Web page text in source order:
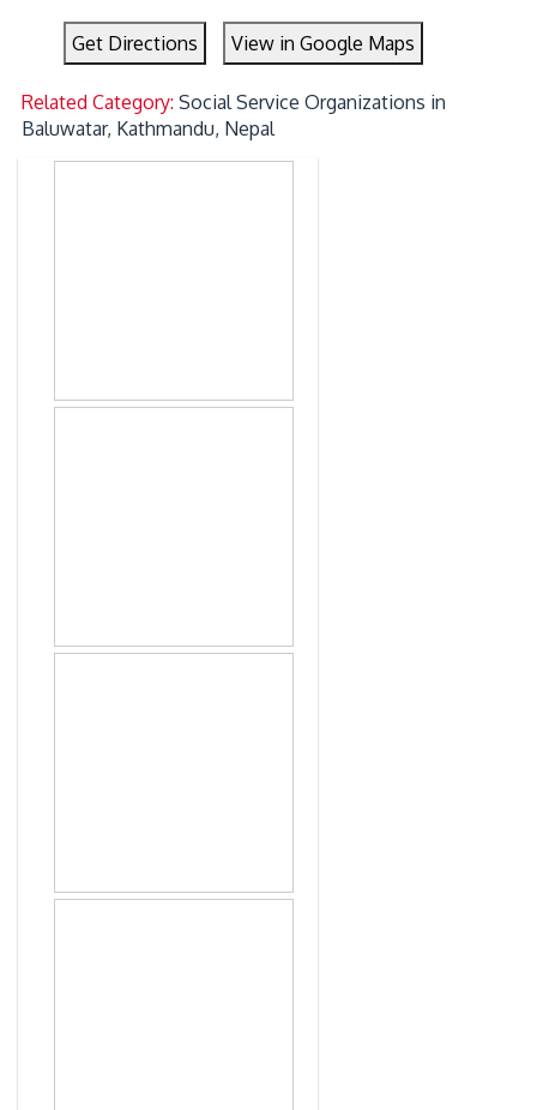
Get Directions View in Google Maps
Related Category:Social Service Organizations in
Baluwatar, Kathmandu, Nepal